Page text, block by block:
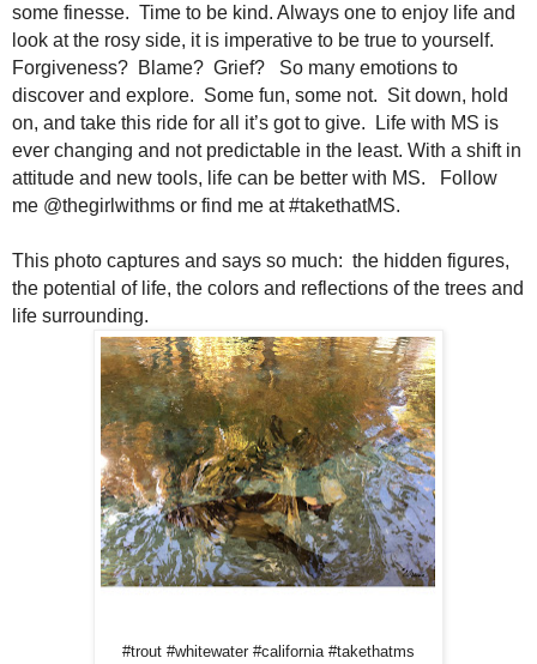
some finesse. Time to be kind. Always one to enjoy life and
look at the rosy side, it is imperative to be true to yourself.
Forgiveness? Blame? Grief? So many emotions to
discover and explore. Some fun, some not. Sit down, hold
on, and take this ride for all it’s got to give. Life with MS is
ever changing and not predictable in the least. With a shift in
attitude and new tools, life can be better with MS. Follow
me @thegirlwithms or find me at #takethatMS.
This photo captures and says so much: the hidden figures,
the potential of life, the colors and reflections of the trees and
life surrounding.
#trout #whitewater #california #takethatms